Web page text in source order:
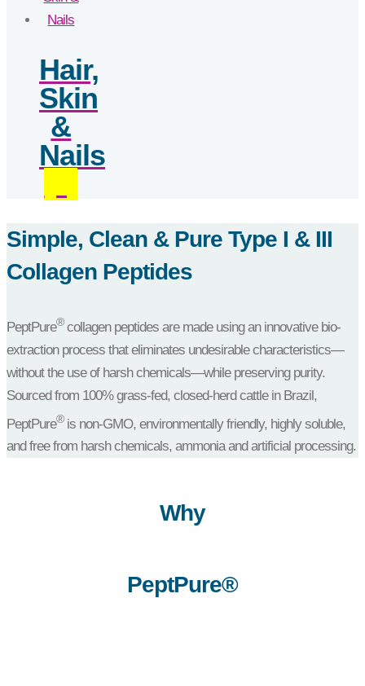
Hair,
Skin
&
Nails
Simple, Clean & Pure Type I & III
Collagen Peptides
PeptPure®collagen peptides are made using an innovative bio-
extraction process that eliminates undesirable characteristics—
without the use of harsh chemicals—while preserving purity.
Sourced from 100% grass-fed, closed-herd cattle in Brazil,
PeptPure®is non-GMO, environmentally friendly, highly soluble,
and free from harsh chemicals, ammonia and artificial processing.
Why
PeptPure®